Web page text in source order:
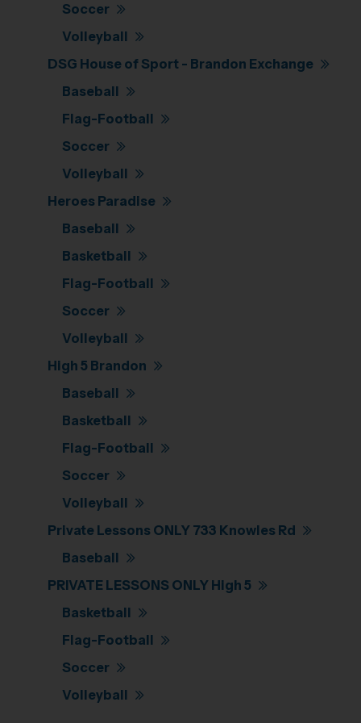
Soccer
Volleyball
DSG House of Sport - Brandon Exchange
Baseball
Flag-Football
Soccer
Volleyball
Heroes Paradise
Baseball
Basketball
Flag-Football
Soccer
Volleyball
High 5 Brandon
Baseball
Basketball
Flag-Football
Soccer
Volleyball
Private Lessons ONLY 733 Knowles Rd
Baseball
PRIVATE LESSONS ONLY High 5
Basketball
Flag-Football
Soccer
Volleyball